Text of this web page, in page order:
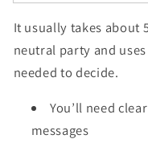
It usually takes about
neutral party and
needed to decide.
You’ll need
messages